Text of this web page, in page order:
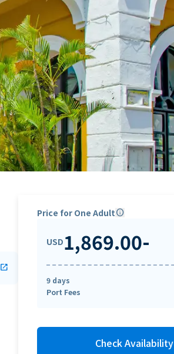
open_in_new
Price for One Adultinfo
USD1,869.00-
9 days
Port Fees
Check Availability